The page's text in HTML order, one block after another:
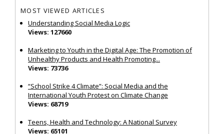
MOST VIEWED ARTICLES
Understanding Social Media Logic
Views: 127660
Marketing to Youth in the Digital Age: The Promotion of
Unhealthy Products and Health Promoting...
Views: 73736
“School Strike 4 Climate”: Social Media and the
International Youth Protest on Climate Change
Views: 68719
Teens, Health and Technology: A National Survey
Views: 65101